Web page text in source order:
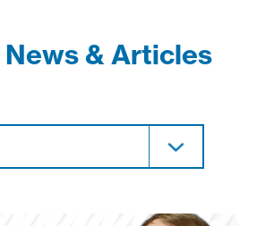
& Articles